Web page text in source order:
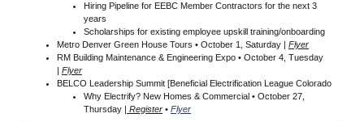
Hiring Pipeline for EEBC Member Contractors for the next 3
years
Scholarships for existing employee upskill training/onboarding
Metro Denver Green House Tours • October 1, Saturday | Flyer
RM Building Maintenance & Engineering Expo • October 4, Tuesday
| Flyer
BELCO Leadership Summit [Beneficial Electrification League Colorado
Why Electrify? New Homes & Commercial • October 27,
Thursday | Register • Flyer